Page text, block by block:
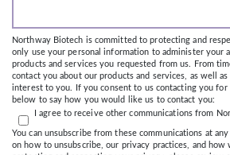
Northway Biotech is committed to protecting and
only use your personal information to administer your
products and services you requested from us. From
contact you about our products and services, as well
interest to you. If you consent to us contacting you for
below to say how you would like us to contact you:
I agree to receive other communications from
You can unsubscribe from these communications at
on how to unsubscribe, our privacy practices, and how